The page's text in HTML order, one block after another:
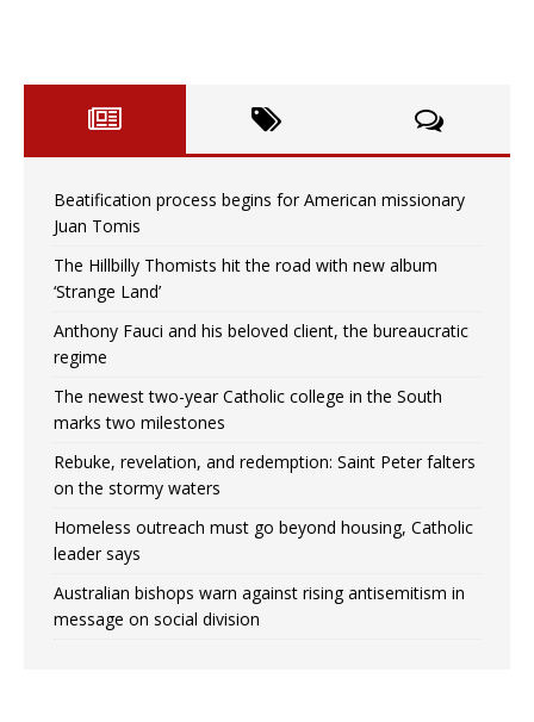
Beatification process begins for American missionary
Juan Tomis
The Hillbilly Thomists hit the road with new album
‘Strange Land’
Anthony Fauci and his beloved client, the bureaucratic
regime
The newest two-year Catholic college in the South
marks two milestones
Rebuke, revelation, and redemption: Saint Peter falters
on the stormy waters
Homeless outreach must go beyond housing, Catholic
leader says
Australian bishops warn against rising antisemitism in
message on social division